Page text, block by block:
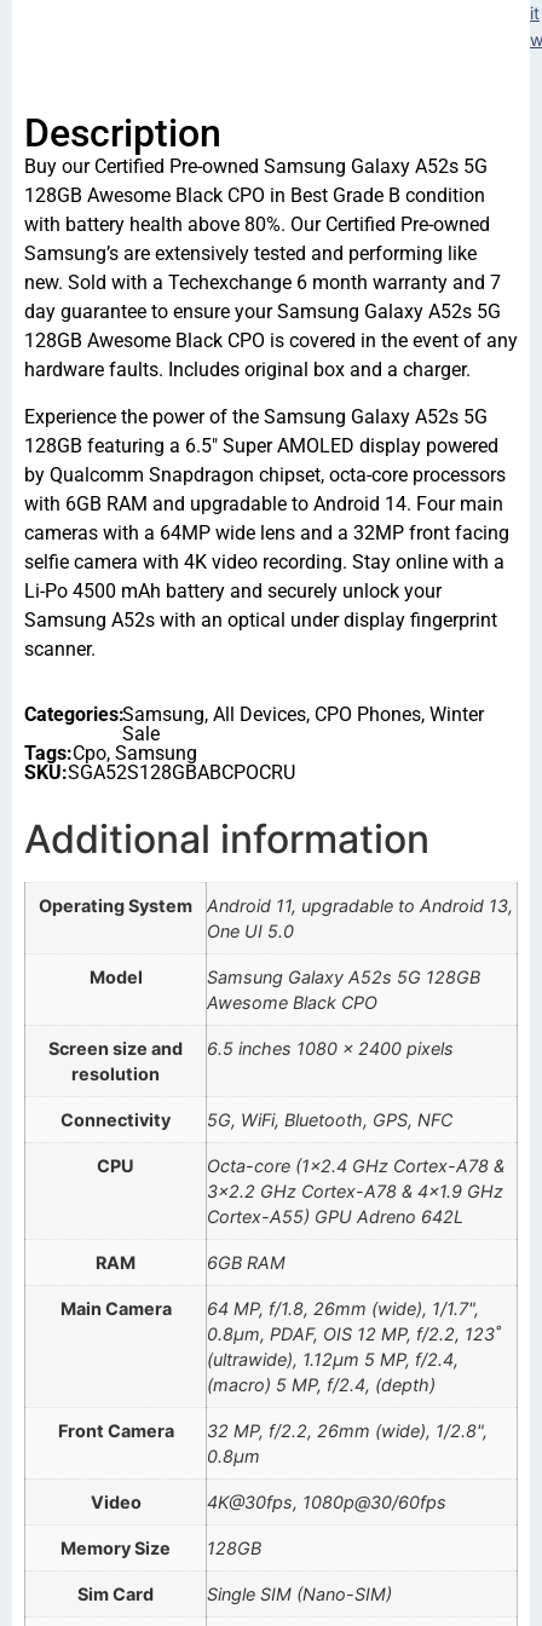
it
Description
Buy our Certified Pre-owned Samsung Galaxy A52s 5G
128GB Awesome Black CPO in Best Grade B condition
with battery health above 80%. Our Certified Pre-owned
Samsung’s are extensively tested and performing like
new. Sold with a Techexchange 6 month warranty and 7
day guarantee to ensure your Samsung Galaxy A52s 5G
128GB Awesome Black CPO is covered in the event of any
hardware faults. Includes original box and a charger.
Experience the power of the Samsung Galaxy A52s 5G
128GB featuring a 6.5″ Super AMOLED display powered
by Qualcomm Snapdragon chipset, octa-core processors
with 6GB RAM and upgradable to Android 14. Four main
cameras with a 64MP wide lens and a 32MP front facing
selfie camera with 4K video recording. Stay online with a
Li-Po 4500 mAh battery and securely unlock your
Samsung A52s with an optical under display fingerprint
scanner.
Categories:Samsung,All Devices, CPO Phones,Winter
Sale
Tags:Cpo, Samsung
SKU:SGA52S128GBABCPOCRU
Additional information
Operating System
Android 11, upgradable to Android 13,
One UI 5.0
Model
Samsung Galaxy A52s 5G 128GB
Awesome Black CPO
Screen size and
resolution
6.5 inches 1080 x 2400 pixels
Connectivity 5G, WiFi, Bluetooth, GPS, NFC
CPU
Octa-core (1×2.4 GHz Cortex-A78 &
3×2.2 GHz Cortex-A78 & 4×1.9 GHz
Cortex-A55) GPU Adreno 642L
RAM 6GB RAM
Main Camera
64 MP, f/1.8, 26mm (wide), 1/1.7",
0.8µm, PDAF, OIS 12 MP, f/2.2, 123˚
(ultrawide), 1.12µm 5 MP, f/2.4,
(macro) 5 MP, f/2.4, (depth)
Front Camera
32 MP, f/2.2, 26mm (wide), 1/2.8",
0.8µm
Video 4K@30fps, 1080p@30/60fps
Memory Size 128GB
Sim Card Single SIM (Nano-SIM)